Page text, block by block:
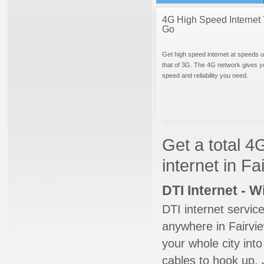
4G High Speed Internet
Go
Get high speed internet at speeds
that of 3G. The 4G network gives
speed and reliability you need.
Get a total
internet in
DTI Internet -
DTI internet
anywhere in
your whole city
cables to hook up.